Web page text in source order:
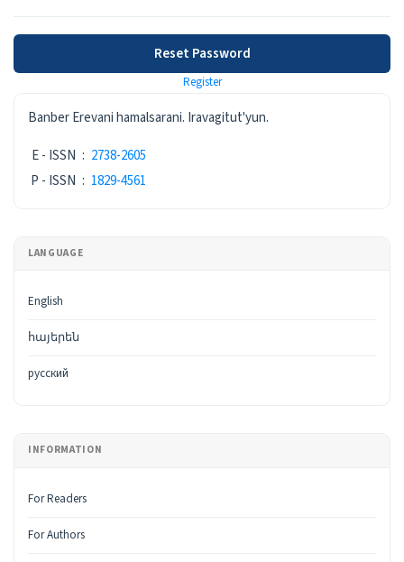
Reset Password
Register
ISSN
Banber Erevani hamalsarani. Iravagitut'yun.
E - ISSN : 2738-2605
P - ISSN : 1829-4561
LANGUAGE
English
հայերեն
русский
INFORMATION
For Readers
For Authors